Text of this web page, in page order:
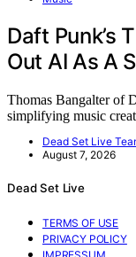
Daft Punk’s
Out AI As A
Thomas Bangalter of
simplifying music
Dead Set Live
August 7, 2026
Dead Set Live
TERMS OF USE
PRIVACY POLICY